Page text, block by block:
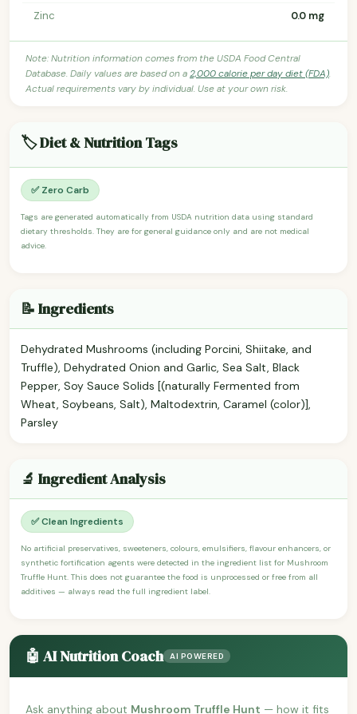
Zinc
0.0 mg
Note: Nutrition information comes from the USDA Food Central
Database. Daily values are based on a2,000 calorie per day diet (FDA).
Actual requirements vary by individual. Use at your own risk.
🏷️ Diet & Nutrition Tags
✅ Zero Carb
Tags are generated automatically from USDA nutrition data using standard
dietary thresholds. They are for general guidance only and are not medical
advice.
📝 Ingredients
Dehydrated Mushrooms (including Porcini, Shiitake, and
Truffle), Dehydrated Onion and Garlic, Sea Salt, Black
Pepper, Soy Sauce Solids [(naturally Fermented from
Wheat, Soybeans, Salt), Maltodextrin, Caramel (color)],
Parsley
🔬 Ingredient Analysis
✅ Clean Ingredients
No artificial preservatives, sweeteners, colours, emulsifiers, flavour enhancers, or
synthetic fortification agents were detected in the ingredient list for Mushroom
Truffle Hunt. This does not guarantee the food is unprocessed or free from all
additives — always read the full ingredient label.
🤖 AI Nutrition Coach AI POWERED
Ask anything about Mushroom Truffle Hunt — how it fits